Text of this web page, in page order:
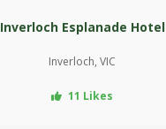
Inverloch Esplanade Hotel
Inverloch, VIC
11 Likes